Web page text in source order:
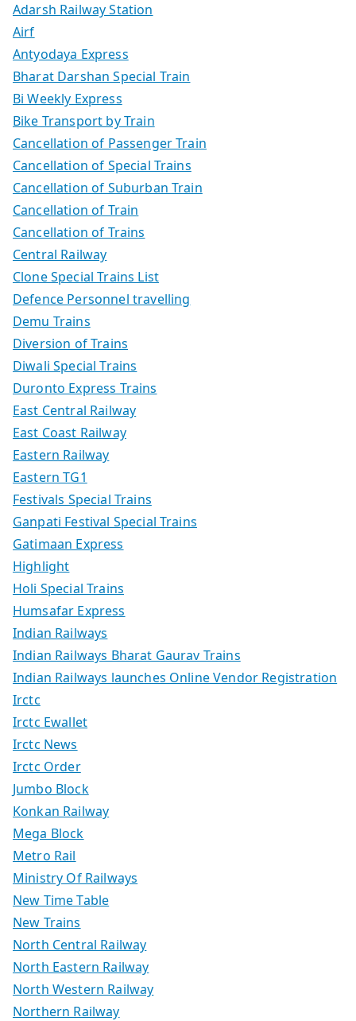
Adarsh Railway Station
Airf
Antyodaya Express
Bharat Darshan Special Train
Bi Weekly Express
Bike Transport by Train
Cancellation of Passenger Train
Cancellation of Special Trains
Cancellation of Suburban Train
Cancellation of Train
Cancellation of Trains
Central Railway
Clone Special Trains List
Defence Personnel travelling
Demu Trains
Diversion of Trains
Diwali Special Trains
Duronto Express Trains
East Central Railway
East Coast Railway
Eastern Railway
Eastern TG1
Festivals Special Trains
Ganpati Festival Special Trains
Gatimaan Express
Highlight
Holi Special Trains
Humsafar Express
Indian Railways
Indian Railways Bharat Gaurav Trains
Indian Railways launches Online Vendor Registration
Irctc
Irctc Ewallet
Irctc News
Irctc Order
Jumbo Block
Konkan Railway
Mega Block
Metro Rail
Ministry Of Railways
New Time Table
New Trains
North Central Railway
North Eastern Railway
North Western Railway
Northern Railway